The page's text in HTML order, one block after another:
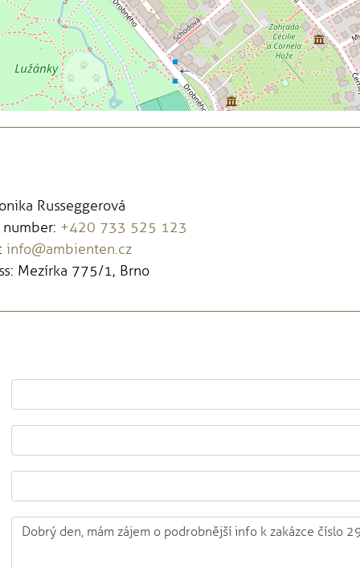
Russeggerová
+420 733 525 123
info@ambienten.cz
Mezírka 775/1, Brno